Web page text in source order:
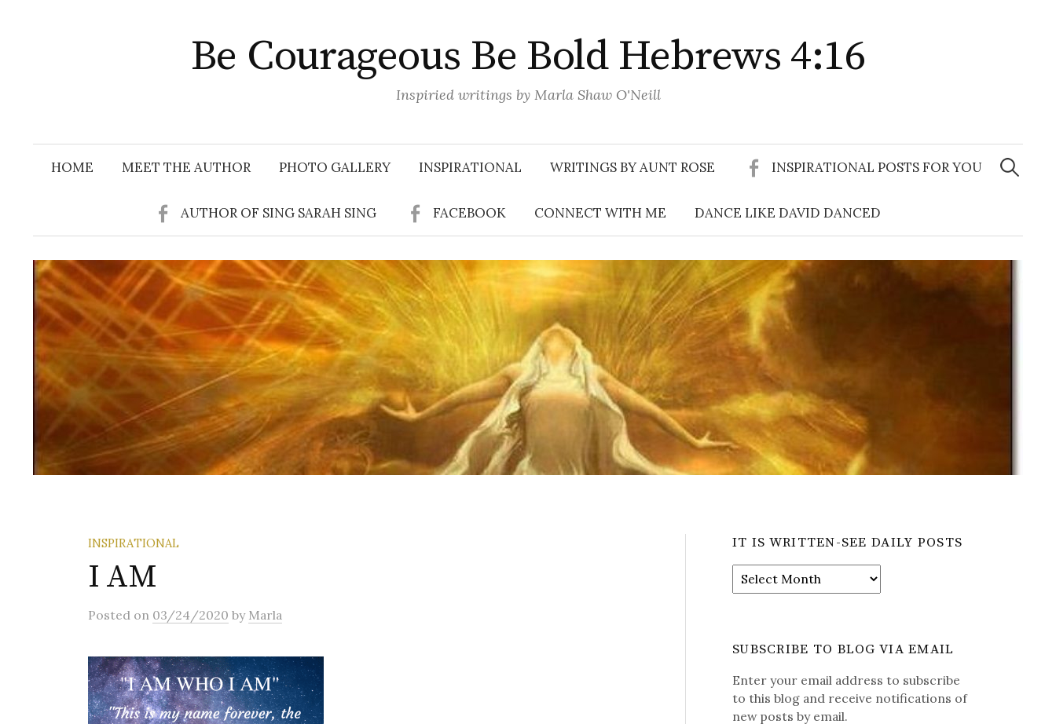
Be Courageous Be Bold Hebrews 4:16
Inspiried writings by Marla Shaw O'Neill
HOME MEET THE AUTHOR PHOTO GALLERY INSPIRATIONAL WRITINGS BY AUNT ROSE INSPIRATIONAL POSTS FOR YOU
AUTHOR OF SING SARAH SING FACEBOOK CONNECT WITH ME DANCE LIKE DAVID DANCED
Search
for:
INSPIRATIONAL
I AM
Posted on 03/24/2020 by Marla
IT IS WRITTEN-SEE DAILY POSTS
It
is
Daily
SUBSCRIBE TO BLOG VIA EMAIL
Enter your email address to subscribe
to this blog and receive notifications of
new posts by email.